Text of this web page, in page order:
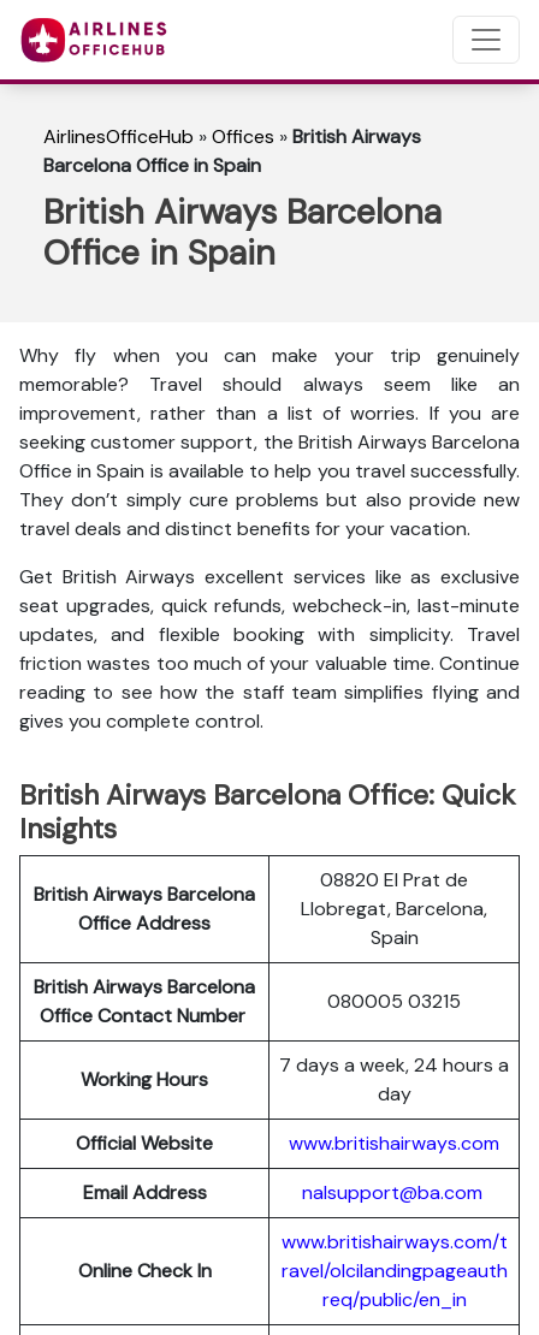
AirlinesOfficeHub »Offices »British Airways
Barcelona Office in Spain
British Airways Barcelona
Office in Spain
Why fly when you can make your trip genuinely
memorable? Travel should always seem like an
improvement, rather than a list of worries. If you are
seeking customer support, the British Airways Barcelona
Office in Spain is available to help you travel successfully.
They don’t simply cure problems but also provide new
travel deals and distinct benefits for your vacation.
Get British Airways excellent services like as exclusive
seat upgrades, quick refunds, webcheck-in, last-minute
updates, and flexible booking with simplicity. Travel
friction wastes too much of your valuable time. Continue
reading to see how the staff team simplifies flying and
gives you complete control.
British Airways Barcelona Office: Quick
Insights
British Airways Barcelona
Office Address
08820 El Prat de
Llobregat, Barcelona,
Spain
British Airways Barcelona
Office Contact Number
080005 03215
Working Hours
7 days a week, 24 hours a
day
Official Website
www.britishairways.com
Email Address
nalsupport@ba.com
Online Check In
www.britishairways.com/t
ravel/olcilandingpageauth
req/public/en_in